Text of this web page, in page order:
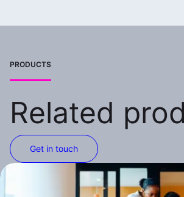
PRODUCTS
Related
Get in touch